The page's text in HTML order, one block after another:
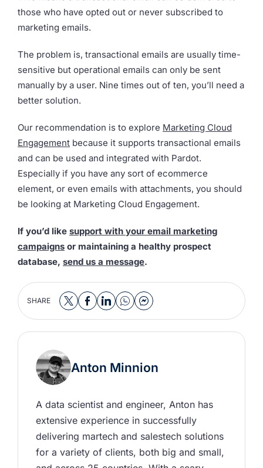
those who have opted out or never subscribed to
marketing emails.
The problem is, transactional emails are usually time-
sensitive but operational emails can only be sent
manually by a user. Nine times out of ten, you’ll need a
better solution.
Our recommendation is to explore Marketing Cloud
Engagement because it supports transactional emails
and can be used and integrated with Pardot.
Especially if you have any sort of ecommerce
element, or even emails with attachments, you should
be looking at Marketing Cloud Engagement.
If you’d like support with your email marketing
campaigns or maintaining a healthy prospect
database, send us a message.
SHARE
Anton Minnion
A data scientist and engineer, Anton has
extensive experience in successfully
delivering martech and salestech solutions
for a variety of clients, both big and small,